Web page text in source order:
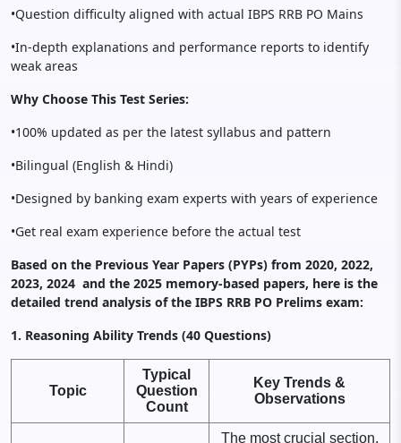
•Question difficulty aligned with actual IBPS RRB PO Mains
•In-depth explanations and performance reports to identify
weak areas
Why Choose This Test Series:
•100% updated as per the latest syllabus and pattern
•Bilingual (English & Hindi)
•Designed by banking exam experts with years of experience
•Get real exam experience before the actual test
Based on the Previous Year Papers (PYPs) from 2020, 2022,
2023, 2024 and the 2025 memory-based papers, here is the
detailed trend analysis of the IBPS RRB PO Prelims exam:
1. Reasoning Ability Trends (40 Questions)
Topic
Typical
Question
Count
Key Trends &
Observations
The most crucial section.